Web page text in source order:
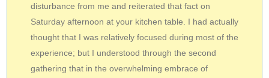
disturbance from me and reiterated that fact on
Saturday afternoon at your kitchen table. I had actually
thought that I was relatively focused during most of the
experience; but I understood through the second
gathering that in the overwhelming embrace of